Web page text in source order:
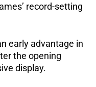
record-setting
early advantage in
the opening
display.